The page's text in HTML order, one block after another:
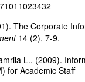
The Corporate
14 (2), 7-9.
L., (2009).
for Academic Staff